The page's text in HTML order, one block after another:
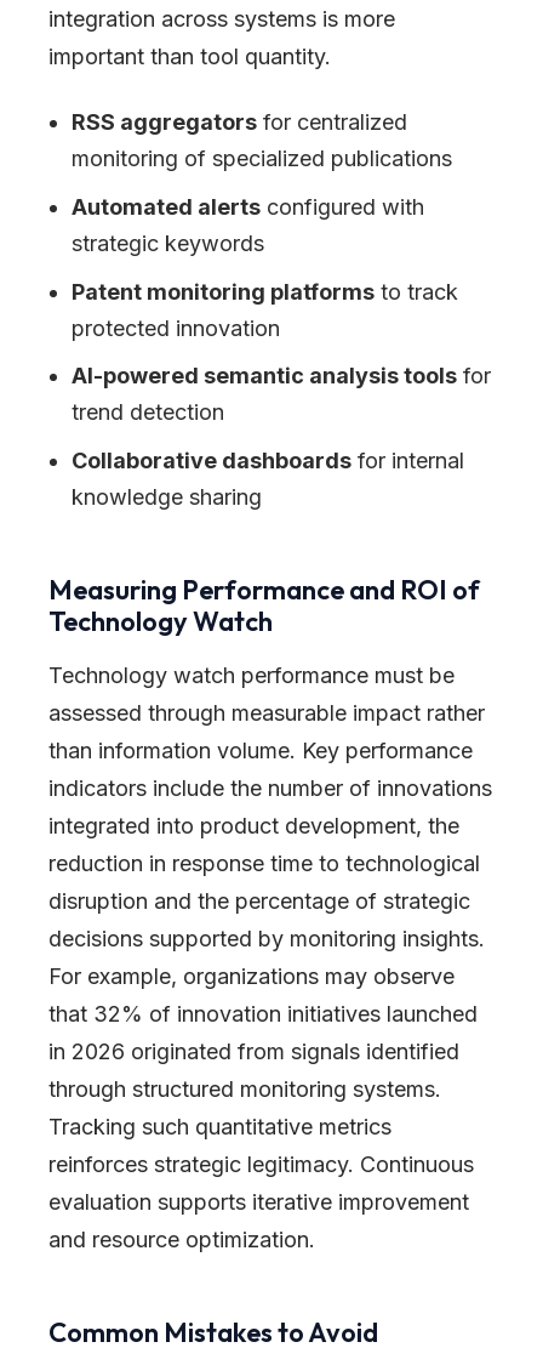
integration across systems is more
important than tool quantity.
RSS aggregators for centralized
monitoring of specialized publications
Automated alerts configured with
strategic keywords
Patent monitoring platforms to track
protected innovation
AI-powered semantic analysis tools for
trend detection
Collaborative dashboards for internal
knowledge sharing
Measuring Performance and ROI of
Technology Watch
Technology watch performance must be
assessed through measurable impact rather
than information volume. Key performance
indicators include the number of innovations
integrated into product development, the
reduction in response time to technological
disruption and the percentage of strategic
decisions supported by monitoring insights.
For example, organizations may observe
that 32% of innovation initiatives launched
in 2026 originated from signals identified
through structured monitoring systems.
Tracking such quantitative metrics
reinforces strategic legitimacy. Continuous
evaluation supports iterative improvement
and resource optimization.
Common Mistakes to Avoid